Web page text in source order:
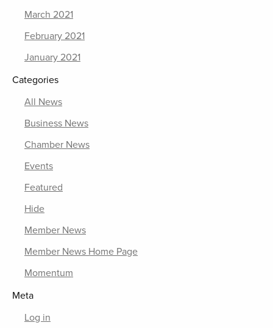
March 2021
February 2021
January 2021
Categories
All News
Business News
Chamber News
Events
Featured
Hide
Member News
Member News Home Page
Momentum
Meta
Log in